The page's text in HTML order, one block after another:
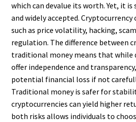
which can devalue its worth. Yet, it is
and widely accepted.
such as price volatility, hacking,
regulation. The difference between
traditional money means that while
offer independence and
potential financial loss if not
Traditional money is safer for
cryptocurrencies can yield higher
both risks allows individuals to